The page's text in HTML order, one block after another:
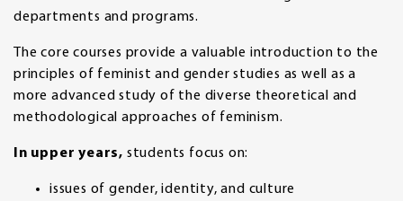
departments and programs.
The core courses provide a valuable introduction to the
principles of feminist and gender studies as well as a
more advanced study of the diverse theoretical and
methodological approaches of feminism.
In upper years, students focus on:
issues of gender, identity, and culture